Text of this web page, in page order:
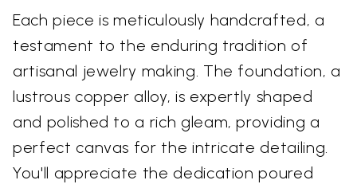
Each piece is meticulously handcrafted, a
testament to the enduring tradition of
artisanal jewelry making. The foundation, a
lustrous copper alloy, is expertly shaped
and polished to a rich gleam, providing a
perfect canvas for the intricate detailing.
You'll appreciate the dedication poured